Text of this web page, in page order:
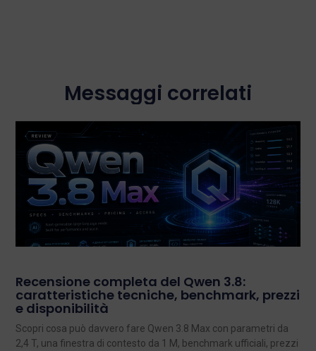
Messaggi correlati
Recensione completa del Qwen 3.8:
caratteristiche tecniche, benchmark, prezzi
e disponibilità
Scopri cosa può davvero fare Qwen 3.8 Max con parametri da
2,4 T, una finestra di contesto da 1 M, benchmark ufficiali, prezzi